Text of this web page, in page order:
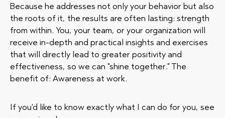
Because he addresses not only your behavior but also
the roots of it, the results are often lasting: strength
from within. You, your team, or your organization will
receive in-depth and practical insights and exercises
that will directly lead to greater positivity and
effectiveness, so we can "shine together." The
benefit of: Awareness at work.
If you'd like to know exactly what I can do for you, see